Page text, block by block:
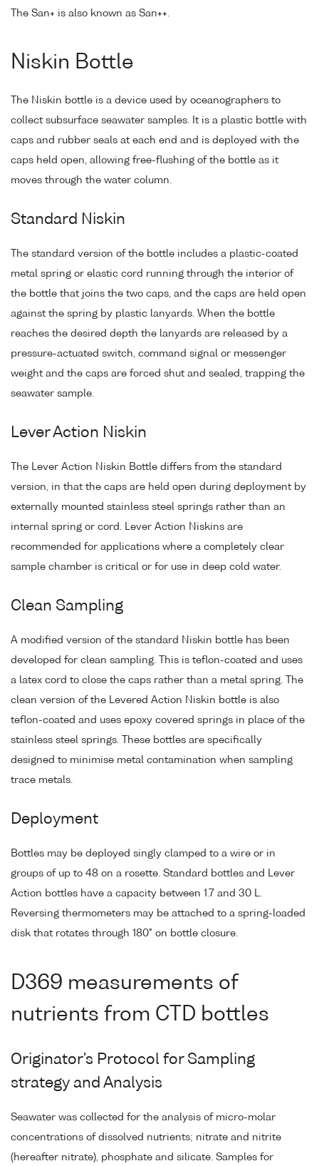
The San+ is also known as San++.
Niskin Bottle
The Niskin bottle is a device used by oceanographers to
collect subsurface seawater samples. It is a plastic bottle with
caps and rubber seals at each end and is deployed with the
caps held open, allowing free-flushing of the bottle as it
moves through the water column.
Standard Niskin
The standard version of the bottle includes a plastic-coated
metal spring or elastic cord running through the interior of
the bottle that joins the two caps, and the caps are held open
against the spring by plastic lanyards. When the bottle
reaches the desired depth the lanyards are released by a
pressure-actuated switch, command signal or messenger
weight and the caps are forced shut and sealed, trapping the
seawater sample.
Lever Action Niskin
The Lever Action Niskin Bottle differs from the standard
version, in that the caps are held open during deployment by
externally mounted stainless steel springs rather than an
internal spring or cord. Lever Action Niskins are
recommended for applications where a completely clear
sample chamber is critical or for use in deep cold water.
Clean Sampling
A modified version of the standard Niskin bottle has been
developed for clean sampling. This is teflon-coated and uses
a latex cord to close the caps rather than a metal spring. The
clean version of the Levered Action Niskin bottle is also
teflon-coated and uses epoxy covered springs in place of the
stainless steel springs. These bottles are specifically
designed to minimise metal contamination when sampling
trace metals.
Deployment
Bottles may be deployed singly clamped to a wire or in
groups of up to 48 on a rosette. Standard bottles and Lever
Action bottles have a capacity between 1.7 and 30 L.
Reversing thermometers may be attached to a spring-loaded
disk that rotates through 180° on bottle closure.
D369 measurements of
nutrients from CTD bottles
Originator's Protocol for Sampling
strategy and Analysis
Seawater was collected for the analysis of micro-molar
concentrations of dissolved nutrients; nitrate and nitrite
(hereafter nitrate), phosphate and silicate. Samples for